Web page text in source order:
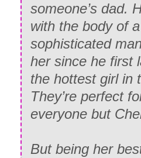
someone’s dad.
with the body of
sophisticated
her since he first
the hottest girl in
They’re perfect
everyone but
But being her